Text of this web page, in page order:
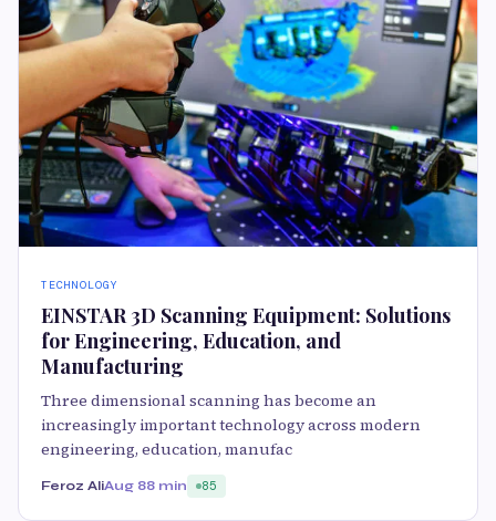
TECHNOLOGY
EINSTAR 3D Scanning Equipment: Solutions
for Engineering, Education, and
Manufacturing
Three dimensional scanning has become an
increasingly important technology across modern
engineering, education, manufac
Feroz AliAug 88 min 85